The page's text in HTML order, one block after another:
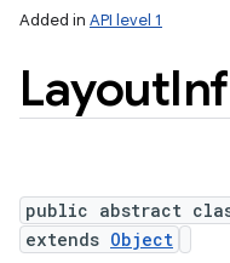
Added in API level 1
Layout
public abstract
extends Object